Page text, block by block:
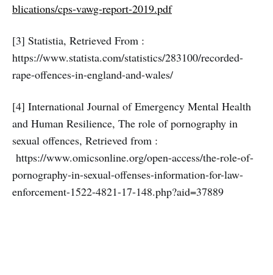
blications/cps-vawg-report-2019.pdf
[3] Statistia, Retrieved From :
https://www.statista.com/statistics/283100/recorded-
rape-offences-in-england-and-wales/
[4] International Journal of Emergency Mental Health
and Human Resilience, The role of pornography in
sexual offences, Retrieved from :
https://www.omicsonline.org/open-access/the-role-of-
pornography-in-sexual-offenses-information-for-law-
enforcement-1522-4821-17-148.php?aid=37889